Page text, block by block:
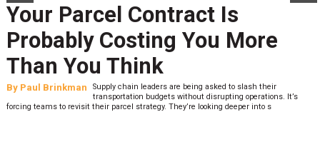
Your Parcel Contract Is
Probably Costing You More
Than You Think
By Paul Brinkman
Supply chain leaders are being asked to slash their
transportation budgets without disrupting operations. It’s
forcing teams to revisit their parcel strategy. They’re looking deeper into s